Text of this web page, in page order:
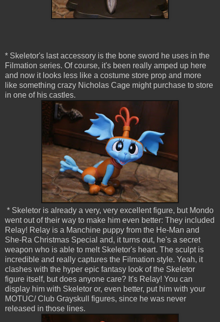
* Skeletor's last accessory is the bone sword he uses in the
Filmation series. Of course, it's been really amped up here
and now it looks less like a costume store prop and more
like something crazy Nicholas Cage might purchase to store
in one of his castles.
* Skeletor is already a very, very excellent figure, but Mondo
went out of their way to make him even better: They included
Relay! Relay is a Manchine puppy from the He-Man and
She-Ra Christmas Special and, it turns out, he's a secret
weapon who is able to melt Skeletor's heart. The sculpt is
incredible and really captures the Filmation style. Yeah, it
clashes with the hyper epic fantasy look of the Skeletor
figure itself, but does anyone care? It's Relay! You can
display him with Skeletor or, even better, put him with your
MOTUC/ Club Grayskull figures, since he was never
released in those lines.